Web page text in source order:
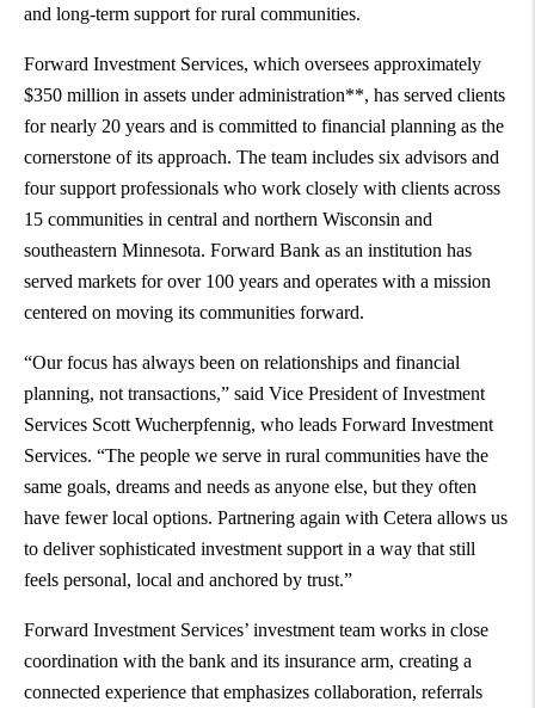
and long-term support for rural communities.
Forward Investment Services, which oversees approximately
$350 million in assets under administration**, has served clients
for nearly 20 years and is committed to financial planning as the
cornerstone of its approach. The team includes six advisors and
four support professionals who work closely with clients across
15 communities in central and northern Wisconsin and
southeastern Minnesota. Forward Bank as an institution has
served markets for over 100 years and operates with a mission
centered on moving its communities forward.
“Our focus has always been on relationships and financial
planning, not transactions,” said Vice President of Investment
Services Scott Wucherpfennig, who leads Forward Investment
Services. “The people we serve in rural communities have the
same goals, dreams and needs as anyone else, but they often
have fewer local options. Partnering again with Cetera allows us
to deliver sophisticated investment support in a way that still
feels personal, local and anchored by trust.”
Forward Investment Services’ investment team works in close
coordination with the bank and its insurance arm, creating a
connected experience that emphasizes collaboration, referrals